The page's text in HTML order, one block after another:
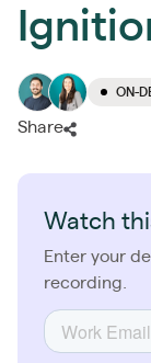
ON-
Share
Watch
Enter your
recording.